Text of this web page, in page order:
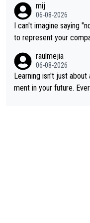
nk Jonas is a better
ten Remco on Alp
e feeling Jonas will
ge races... he can't
t on a few occasions
g and beating other
ows he will never again
mij
06-08-2026
I can't imagine saying
to represent your
raulmejia
06-08-2026
Learning isn't just
ment in your future.